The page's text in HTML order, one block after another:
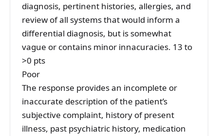
diagnosis, pertinent histories, allergies, and
review of all systems that would inform a
differential diagnosis, but is somewhat
vague or contains minor innacuracies. 13 to
>0 pts
Poor
The response provides an incomplete or
inaccurate description of the patient’s
subjective complaint, history of present
illness, past psychiatric history, medication